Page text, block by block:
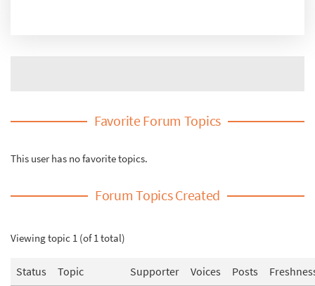
Favorite Forum Topics
This user has no favorite topics.
Forum Topics Created
Viewing topic 1 (of 1 total)
Status Topic Supporter Voices Posts